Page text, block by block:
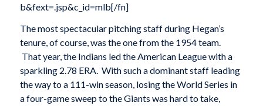
b&fext=.jsp&c_id=mlb[/fn]
The most spectacular pitching staff during Hegan’s
tenure, of course, was the one from the 1954 team.
That year, the Indians led the American League with a
sparkling 2.78 ERA. With such a dominant staff leading
the way to a 111-win season, losing the World Series in
a four-game sweep to the Giants was hard to take,